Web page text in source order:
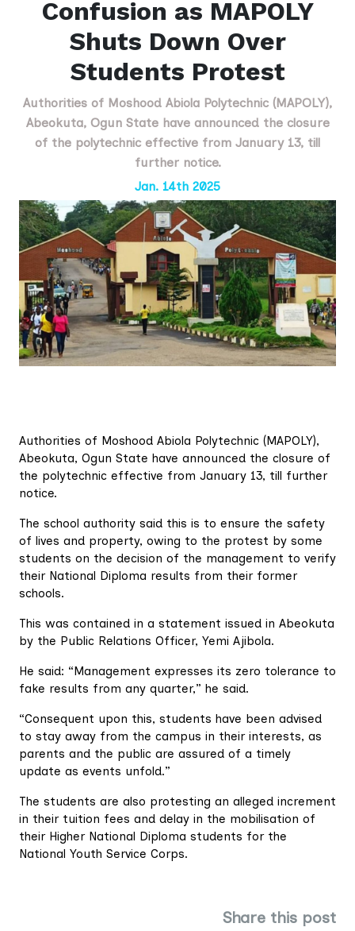
Confusion as MAPOLY
Shuts Down Over
Students Protest
Authorities of Moshood Abiola Polytechnic (MAPOLY),
Abeokuta, Ogun State have announced the closure
of the polytechnic effective from January 13, till
further notice.
Jan. 14th 2025
Authorities of Moshood Abiola Polytechnic (MAPOLY),
Abeokuta, Ogun State have announced the closure of
the polytechnic effective from January 13, till further
notice.
The school authority said this is to ensure the safety
of lives and property, owing to the protest by some
students on the decision of the management to verify
their National Diploma results from their former
schools.
This was contained in a statement issued in Abeokuta
by the Public Relations Officer, Yemi Ajibola.
He said: “Management expresses its zero tolerance to
fake results from any quarter,” he said.
“Consequent upon this, students have been advised
to stay away from the campus in their interests, as
parents and the public are assured of a timely
update as events unfold.”
The students are also protesting an alleged increment
in their tuition fees and delay in the mobilisation of
their Higher National Diploma students for the
National Youth Service Corps.
Share this post